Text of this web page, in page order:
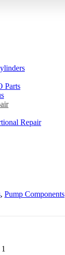
Parts
Repair
, Pump Components